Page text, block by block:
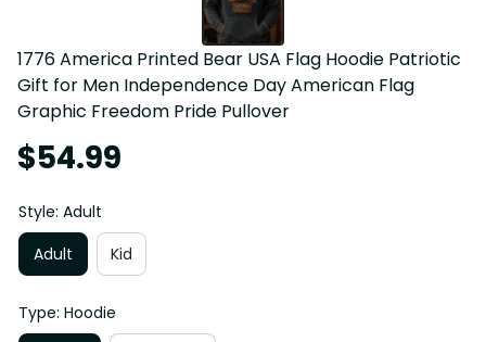
1776 America Printed Bear USA Flag Hoodie Patriotic
Gift for Men Independence Day American Flag
Graphic Freedom Pride Pullover
$54.99
Style: Adult
Adult
Kid
Type: Hoodie